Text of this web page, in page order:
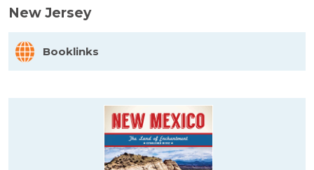
New Jersey
Booklinks